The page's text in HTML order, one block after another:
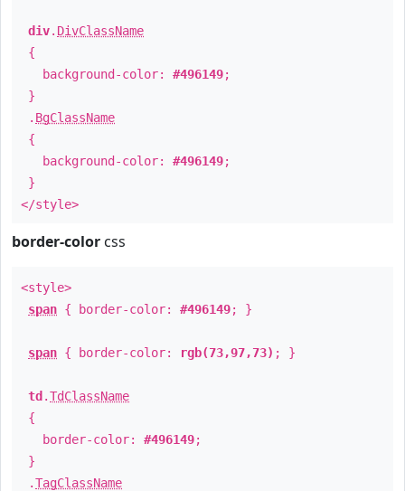
div. DivClassName
{
background-color: #496149;
}
. BgClassName
{
background-color: #496149;
}
</style>
border-color css
<style>
span { border-color: #496149; }
span { border-color: rgb(73,97,73) ; }
td .TdClassName
{
border-color: #496149;
}
.TagClassName